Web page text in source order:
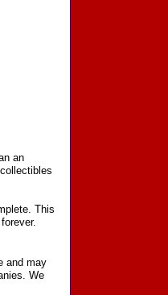
an
This
and may
We